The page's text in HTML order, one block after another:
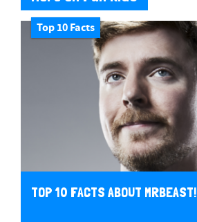
Top 10 Facts
TOP 10 FACTS ABOUT MRBEAST!